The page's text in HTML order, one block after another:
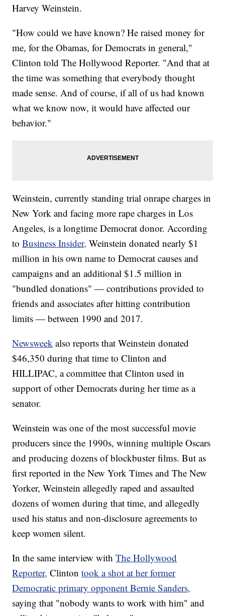
Harvey Weinstein.
"How could we have known? He raised money for
me, for the Obamas, for Democrats in general,"
Clinton told The Hollywood Reporter. "And that at
the time was something that everybody thought
made sense. And of course, if all of us had known
what we know now, it would have affected our
behavior."
Weinstein, currently standing trial onrape charges in
New York and facing more rape charges in Los
Angeles, is a longtime Democrat donor. According
toBusiness Insider, Weinstein donated nearly $1
million in his own name to Democrat causes and
campaigns and an additional $1.5 million in
"bundled donations" — contributions provided to
friends and associates after hitting contribution
limits — between 1990 and 2017.
Newsweek also reports that Weinstein donated
$46,350 during that time to Clinton and
HILLIPAC, a committee that Clinton used in
support of other Democrats during her time as a
senator.
Weinstein was one of the most successful movie
producers since the 1990s, winning multiple Oscars
and producing dozens of blockbuster films. But as
first reported in the New York Times and The New
Yorker, Weinstein allegedly raped and assaulted
dozens of women during that time, and allegedly
used his status and non-disclosure agreements to
keep women silent.
In the same interview withThe Hollywood
Reporter, Clintontook a shot at her former
Democratic primary opponent Bernie Sanders,
saying that "nobody wants to work with him" and